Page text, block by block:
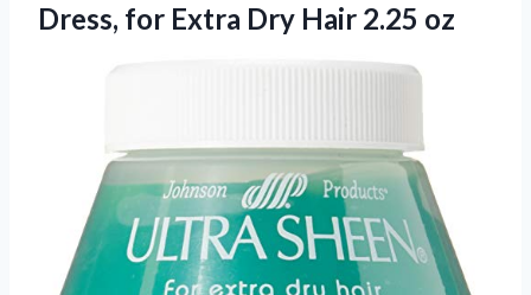
Dress, for Extra Dry Hair 2.25 oz